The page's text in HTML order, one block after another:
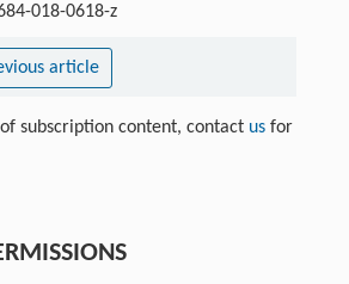
018-0618-z
article
of subscription content, contact usfor